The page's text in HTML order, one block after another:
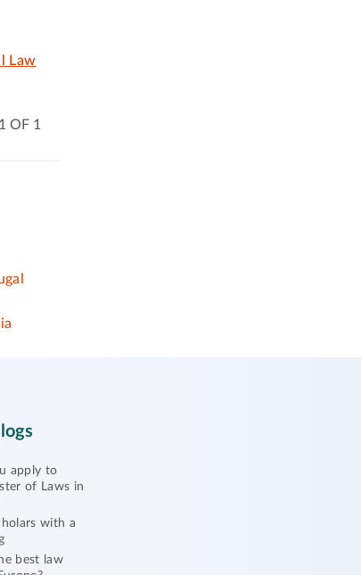
Law
OF 1
apply to
of Laws in
with a
best law